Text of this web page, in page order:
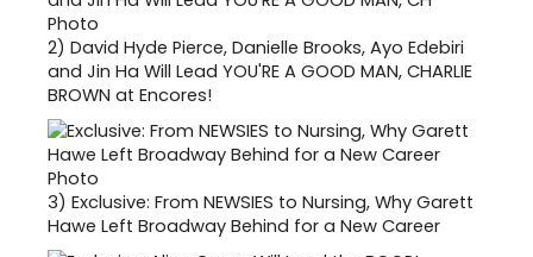
2) David Hyde Pierce, Danielle Brooks, Ayo Edebiri
and Jin Ha Will Lead YOU'RE A GOOD MAN, CHARLIE
BROWN at Encores!
3) Exclusive: From NEWSIES to Nursing, Why Garett
Hawe Left Broadway Behind for a New Career